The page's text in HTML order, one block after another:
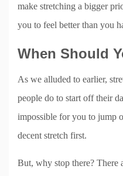
make stretching a bigger
you to feel better than you
When Should
As we alluded to earlier,
people do to start off their
impossible for you to jump
decent stretch first.
But, why stop there? There